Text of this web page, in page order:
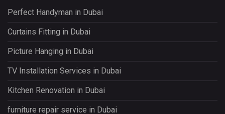
Perfect Handyman in Dubai
Curtains Fitting in Dubai
Picture Hanging in Dubai
TV Installation Services in Dubai
Kitchen Renovation in Dubai
furniture repair service in Dubai